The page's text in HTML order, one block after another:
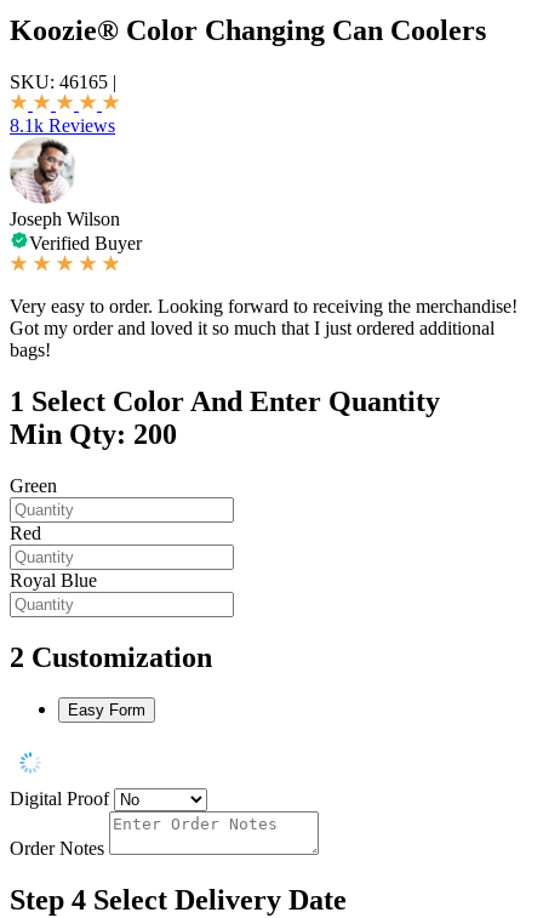
Koozie® Color Changing Can Coolers
SKU: 46165 |
8.1k Reviews
Joseph Wilson
Verified Buyer
Very easy to order. Looking forward to receiving the merchandise!
Got my order and loved it so much that I just ordered additional
bags!
1 Select Color And Enter Quantity
Min Qty: 200
Green
Red
Royal Blue
2 Customization
Easy Form
Digital Proof
Order Notes
Step 4 Select Delivery Date